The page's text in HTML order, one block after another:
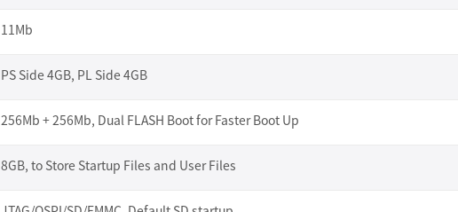
11Mb
PS Side 4GB, PL Side 4GB
256Mb + 256Mb, Dual FLASH Boot for Faster Boot Up
8GB, to Store Startup Files and User Files